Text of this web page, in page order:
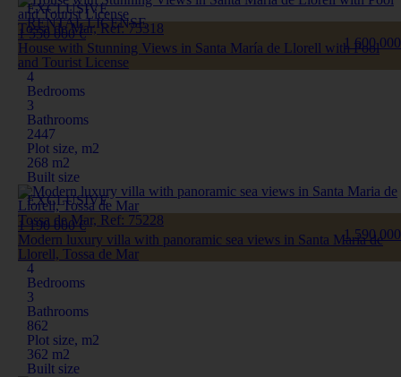
EXCLUSIVE
RENTAL LICENSE
Tossa de Mar, Ref: 75318
1 600 000
1 550 000 €
House with Stunning Views in Santa María de Llorell with Pool
and Tourist License
4
Bedrooms
3
Bathrooms
2447
Plot size, m2
268 m2
Built size
EXCLUSIVE
Tossa de Mar, Ref: 75228
1 590 000
1 190 000 €
Modern luxury villa with panoramic sea views in Santa Maria de
Llorell, Tossa de Mar
4
Bedrooms
3
Bathrooms
862
Plot size, m2
362 m2
Built size